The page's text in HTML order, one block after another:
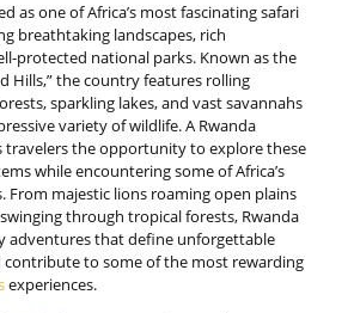
as one of Africa’s most fascinating safari
breathtaking landscapes, rich
protected national parks. Known as the
Hills,” the country features rolling
sparkling lakes, and vast savannahs
variety of wildlife. A Rwanda
travelers the opportunity to explore these
while encountering some of Africa’s
From majestic lions roaming open plains
through tropical forests, Rwanda
adventures that define unforgettable
to some of the most rewarding
experiences.